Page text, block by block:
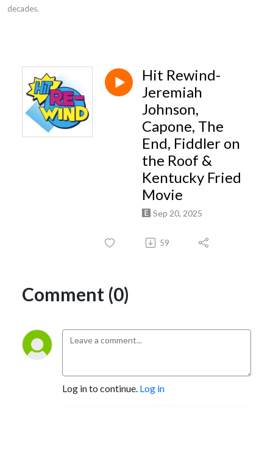
decades.
Hit Rewind-
Jeremiah
Johnson,
Capone, The
End, Fiddler on
the Roof &
Kentucky Fried
Movie
Sep 20, 2025
59
Comment (0)
Log in to continue. Log in